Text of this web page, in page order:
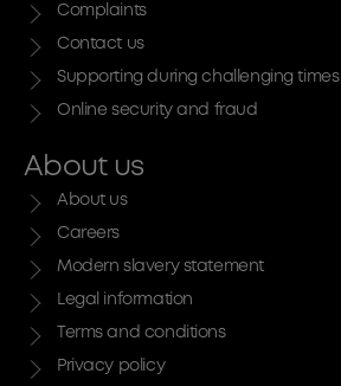
Complaints
Contact us
Supporting during challenging times
Online security and fraud
About us
About us
Careers
Modern slavery statement
Legal information
Terms and conditions
Privacy policy